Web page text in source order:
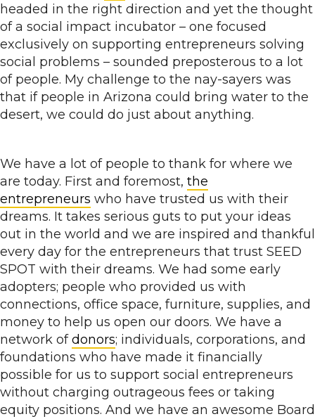
headed in the right direction and yet the thought
of a social impact incubator – one focused
exclusively on supporting entrepreneurs solving
social problems – sounded preposterous to a lot
of people. My challenge to the nay-sayers was
that if people in Arizona could bring water to the
desert, we could do just about anything.
We have a lot of people to thank for where we
are today. First and foremost, the
entrepreneurs who have trusted us with their
dreams. It takes serious guts to put your ideas
out in the world and we are inspired and thankful
every day for the entrepreneurs that trust SEED
SPOT with their dreams. We had some early
adopters; people who provided us with
connections, office space, furniture, supplies, and
money to help us open our doors. We have a
network ofdonors; individuals, corporations, and
foundations who have made it financially
possible for us to support social entrepreneurs
without charging outrageous fees or taking
equity positions. And we have an awesome Board